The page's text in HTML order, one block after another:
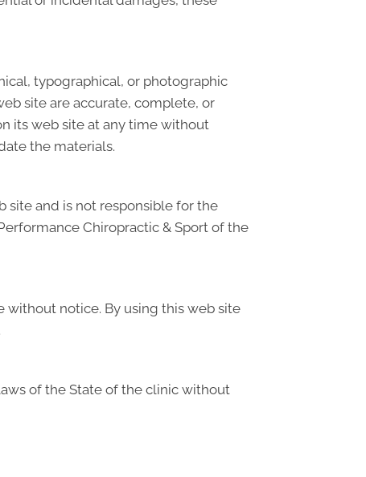
typographical, or photographic
site are accurate, complete, or
its web site at any time without
the materials.
site and is not responsible for the
Chiropractic & Sport of the
without notice. By using this web site
of the State of the clinic without